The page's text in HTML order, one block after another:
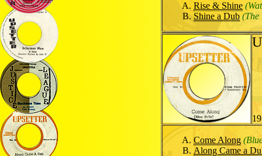
Rise & Shine
Shine a Dub (The
Come Along
Along Came a